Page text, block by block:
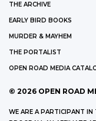
THE ARCHIVE
EARLY BIRD BOOKS
MURDER & MAYHEM
THE PORTALIST
OPEN ROAD MEDIA
© 2026 OPEN ROAD
WE ARE A PARTICIPANT IN